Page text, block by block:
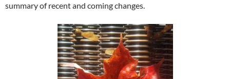
summary of recent and coming changes.